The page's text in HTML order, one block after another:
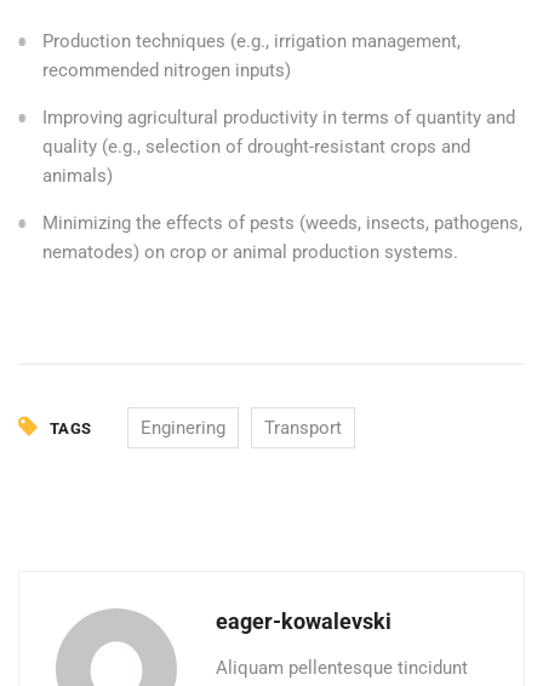
Production techniques (e.g., irrigation management,
recommended nitrogen inputs)
Improving agricultural productivity in terms of quantity and
quality (e.g., selection of drought-resistant crops and
animals)
Minimizing the effects of pests (weeds, insects, pathogens,
nematodes) on crop or animal production systems.
TAGS Enginering Transport
eager-kowalevski
Aliquam pellentesque tincidunt